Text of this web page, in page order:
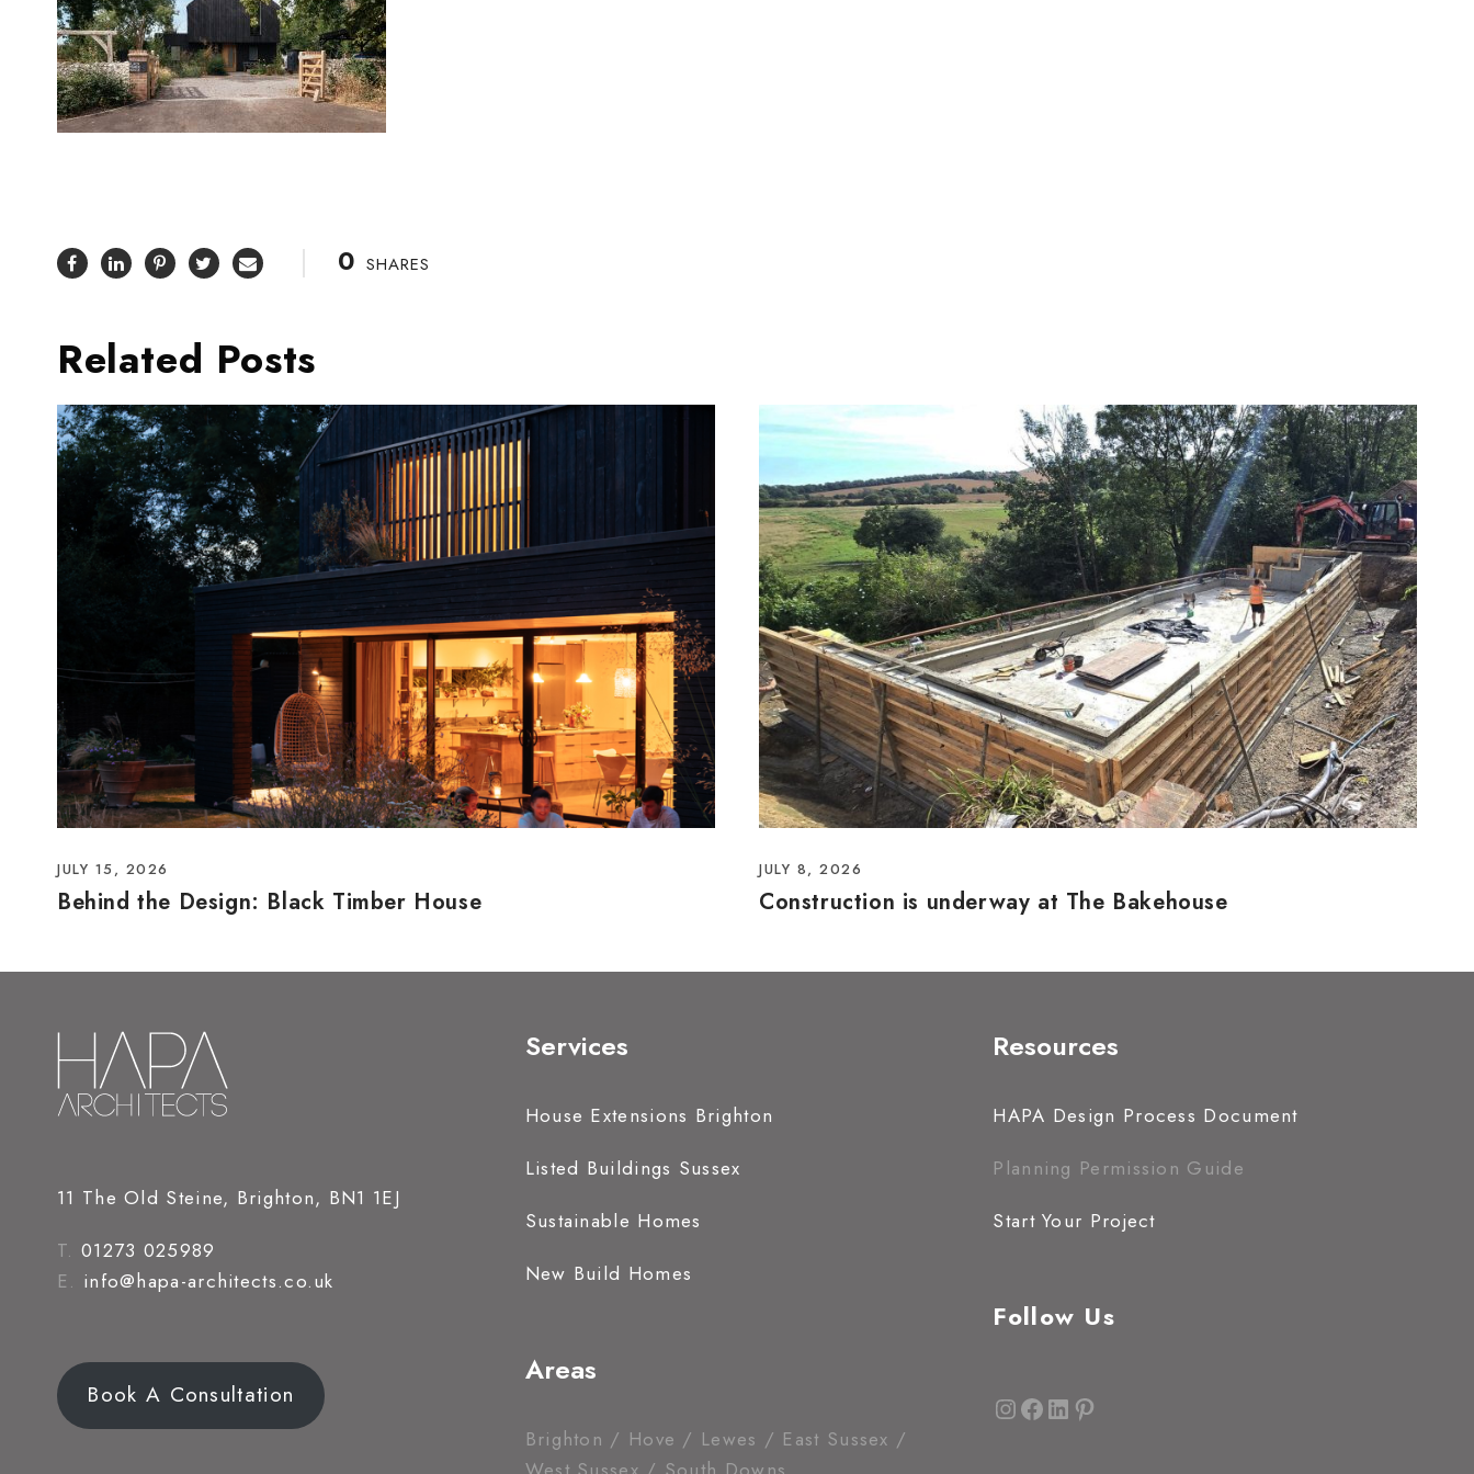
0 SHARES
Related Posts
JULY 15, 2026
Behind the Design: Black Timber House
JULY 8, 2026
Construction is underway at The Bakehouse
11 The Old Steine, Brighton, BN1 1EJ
T. 01273 025989
E. info@hapa-architects.co.uk
Book A Consultation
Services
House Extensions Brighton
Listed Buildings Sussex
Sustainable Homes
New Build Homes
Areas
Brighton / Hove / Lewes / East Sussex /
Resources
HAPA Design Process Document
Planning Permission Guide
Start Your Project
Follow Us
InstagramFacebook LinkedIn Pinterest